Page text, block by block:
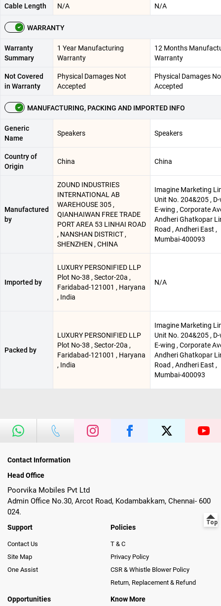
Cable Length N/A N/A
WARRANTY
Warranty
Summary
1 Year Manufacturing
Warranty
12 Months
Warranty
Not Covered
in Warranty
Physical Damages Not
Accepted
Physical Damages
Accepted
MANUFACTURING, PACKING AND IMPORTED INFO
Generic
Name
Speakers Speakers
Country of
Origin
China China
Manufactured
by
ZOUND INDUSTRIES
INTERNATIONAL AB
WAREHOUSE 305 ,
QIANHAIWAN FREE TRADE
PORT AREA 53 LINHAI ROAD
, NANSHAN DISTRICT ,
SHENZHEN , CHINA
Imagine Marketing
Unit No. 204&205 ,
E-wing , Corporate
Andheri Ghatkopar
Road , Andheri East ,
Mumbai-400093
Imported by
LUXURY PERSONIFIED LLP
Plot No-38 , Sector-20a ,
Faridabad-121001 , Haryana
, India
N/A
Packed by
LUXURY PERSONIFIED LLP
Plot No-38 , Sector-20a ,
Faridabad-121001 , Haryana
, India
Imagine Marketing
Unit No. 204&205 ,
E-wing , Corporate
Andheri Ghatkopar
Road , Andheri East ,
Mumbai-400093
Contact Information
Head Office
Poorvika Mobiles Pvt Ltd
Admin Office No.30, Arcot Road, Kodambakkam, Chennai- 600
024.
Support
Contact Us
Site Map
One Assist
Policies
T & C
Privacy Policy
CSR & Whistle Blower Policy
Return, Replacement & Refund
Opportunities Know More